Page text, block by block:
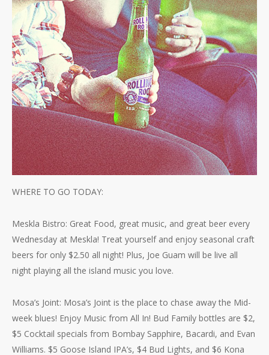
WHERE TO GO TODAY:
Meskla Bistro: Great Food, great music, and great beer every
Wednesday at Meskla! Treat yourself and enjoy seasonal craft
beers for only $2.50 all night! Plus, Joe Guam will be live all
night playing all the island music you love.
Mosa’s Joint: Mosa’s Joint is the place to chase away the Mid-
week blues! Enjoy Music from All In! Bud Family bottles are $2,
$5 Cocktail specials from Bombay Sapphire, Bacardi, and Evan
Williams. $5 Goose Island IPA’s, $4 Bud Lights, and $6 Kona